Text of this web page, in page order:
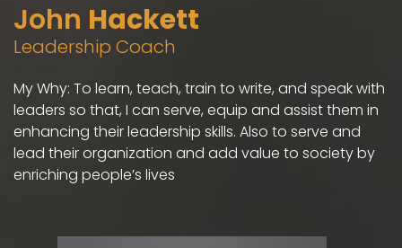
John Hackett
Leadership Coach
My Why: To learn, teach, train to write, and speak with
leaders so that, I can serve, equip and assist them in
enhancing their leadership skills. Also to serve and
lead their organization and add value to society by
enriching people’s lives